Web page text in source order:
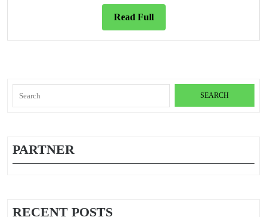
Read FullRead
Full
for:
PARTNER
RECENT POSTS